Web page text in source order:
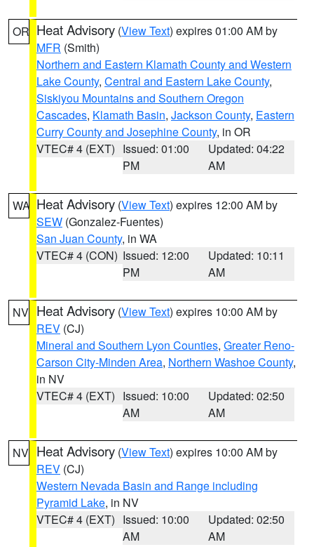
OR Heat Advisory (View Text) expires 01:00 AM by
MFR (Smith)
Northern and Eastern Klamath County and Western
Lake County, Central and Eastern Lake County,
Siskiyou Mountains and Southern Oregon
Cascades, Klamath Basin, Jackson County, Eastern
Curry County and Josephine County, in OR
VTEC# 4 (EXT) Issued: 01:00
PM
Updated: 04:22
AM
WA Heat Advisory (View Text) expires 12:00 AM by
SEW (Gonzalez-Fuentes)
San Juan County, in WA
VTEC# 4 (CON) Issued: 12:00
PM
Updated: 10:11
AM
NV Heat Advisory (View Text) expires 10:00 AM by
REV (CJ)
Mineral and Southern Lyon Counties, Greater Reno-
Carson City-Minden Area, Northern Washoe County,
in NV
VTEC# 4 (EXT) Issued: 10:00
AM
Updated: 02:50
AM
NV Heat Advisory (View Text) expires 10:00 AM by
REV (CJ)
Western Nevada Basin and Range including
Pyramid Lake, in NV
VTEC# 4 (EXT) Issued: 10:00
AM
Updated: 02:50
AM